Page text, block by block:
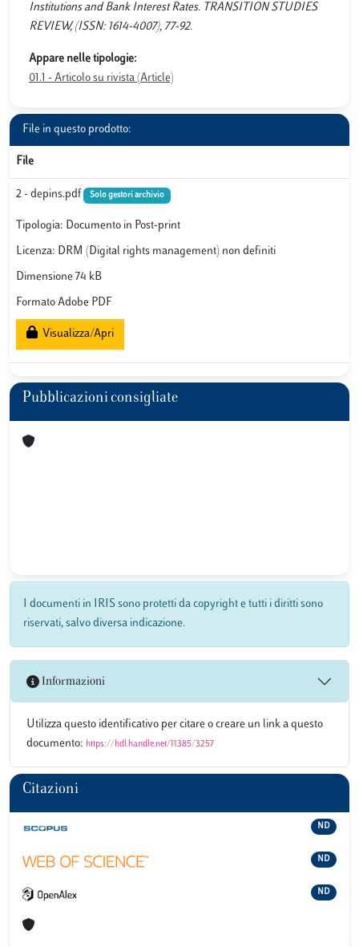
Institutions and Bank Interest Rates. TRANSITION STUDIES
REVIEW, (ISSN: 1614-4007), 77-92.
Appare nelle tipologie:
01.1 - Articolo su rivista (Article)
File in questo prodotto:
File
2 - depins.pdf Solo gestori archivio
Tipologia: Documento in Post-print
Licenza: DRM (Digital rights management) non definiti
Dimensione 74 kB
Formato Adobe PDF
Visualizza/Apri
Pubblicazioni consigliate
I documenti in IRIS sono protetti da copyright e tutti i diritti sono
riservati, salvo diversa indicazione.
Informazioni
Utilizza questo identificativo per citare o creare un link a questo
documento: https://hdl.handle.net/11385/3257
Citazioni
ND
ND
ND